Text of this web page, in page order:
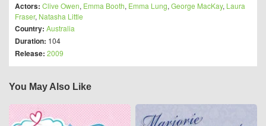
Actors: Clive Owen, Emma Booth, Emma Lung, George MacKay, Laura
Fraser, Natasha Little
Country: Australia
Duration: 104
Release: 2009
You May Also Like